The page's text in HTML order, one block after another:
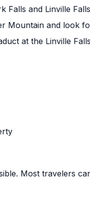
Falls and Linville Falls
Mountain and look
at the Linville
Most travelers